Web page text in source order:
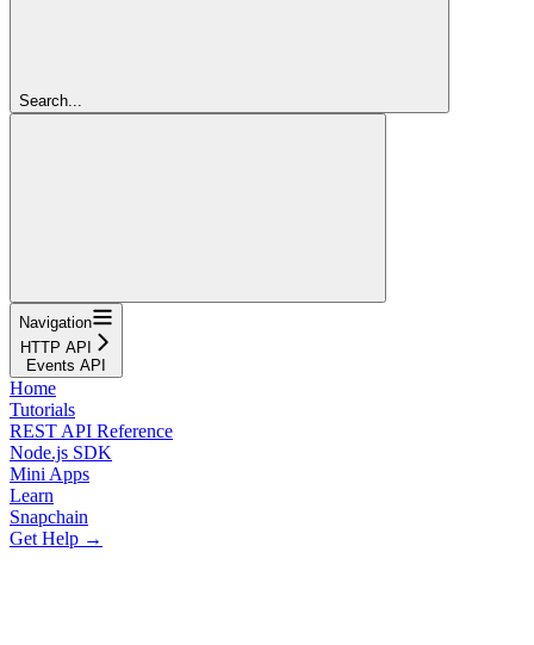
Search...
Navigation
HTTP API
Events API
Home
Tutorials
REST API Reference
Node.js SDK
Mini Apps
Learn
Snapchain
Get Help →